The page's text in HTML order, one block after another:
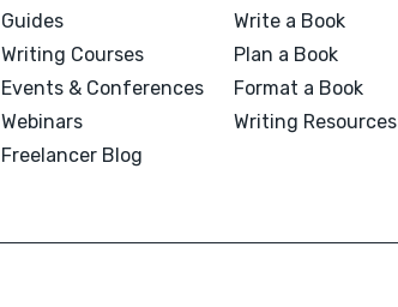
Guides
Writing Courses
Events & Conferences
Webinars
Freelancer Blog
Write a Book
Plan a Book
Format a Book
Writing Resources